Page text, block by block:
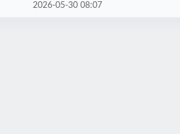
2026-05-30 08:07